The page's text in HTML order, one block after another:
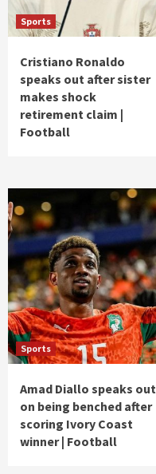
Sports
Cristiano Ronaldo
speaks out after sister
makes shock
retirement claim |
Football
Sports
Amad Diallo speaks out
on being benched after
scoring Ivory Coast
winner | Football